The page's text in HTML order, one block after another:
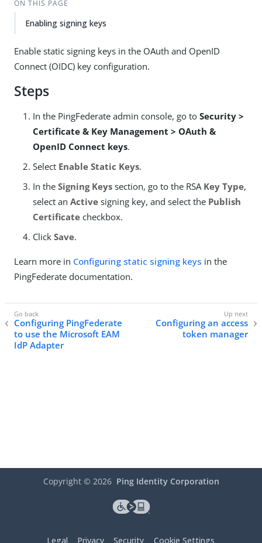
ON THIS PAGE
Enabling signing keys
Enable static signing keys in the OAuth and OpenID
Connect (OIDC) key configuration.
Steps
In the PingFederate admin console, go to Security >
Certificate & Key Management > OAuth &
OpenID Connect keys.
Select Enable Static Keys.
In the Signing Keys section, go to the RSA Key Type,
select an Active signing key, and select the Publish
Certificate checkbox.
Click Save.
Learn more in Configuring static signing keys in the
PingFederate documentation.
Configuring PingFederate
to use the Microsoft EAM
IdP Adapter
Configuring an access
token manager
Copyright © 2026 Ping Identity Corporation
Legal Privacy Security Cookie Settings